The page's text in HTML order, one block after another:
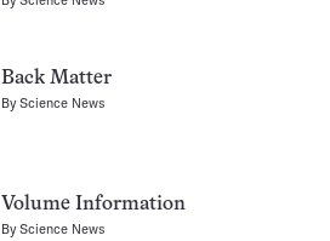
Back Matter
ByScience News
Volume Information
ByScience News